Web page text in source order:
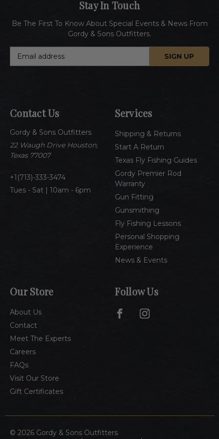
Contact Us
Gordy & Sons Outfitters
22 Waugh Drive Houston,
Texas 77007
1(713)-333-3474
Tues - Sat | 10am - 6pm
Services
Shipping & Returns
Start A Return
Texas Fly Fishing Guides
Gordy Premier Rod
Warranty
Gun Fitting
Gunsmithing
Fly Fishing Lessons
Personal Shopping
Experience
News & Events
Our Store
About Us
Contact
Meet The Experts
Careers
FAQs
Visit Our Store
Gift Certificates
Stay In Touch
Be The First To Know About Special Events & News From
Gordy & Sons Outfitters.
d
r
e
s
Follow Us
© 2026 Gordy & Sons Outfitters